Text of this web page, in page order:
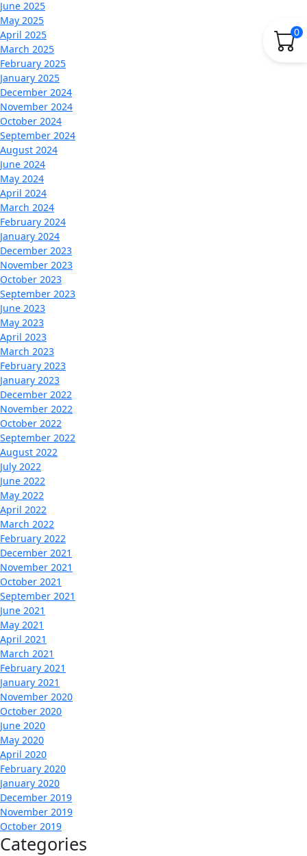
0
June 2025
May 2025
April 2025
March 2025
February 2025
January 2025
December 2024
November 2024
October 2024
September 2024
August 2024
June 2024
May 2024
April 2024
March 2024
February 2024
January 2024
December 2023
November 2023
October 2023
September 2023
June 2023
May 2023
April 2023
March 2023
February 2023
January 2023
December 2022
November 2022
October 2022
September 2022
August 2022
July 2022
June 2022
May 2022
April 2022
March 2022
February 2022
December 2021
November 2021
October 2021
September 2021
June 2021
May 2021
April 2021
March 2021
February 2021
January 2021
November 2020
October 2020
June 2020
May 2020
April 2020
February 2020
January 2020
December 2019
November 2019
October 2019
Categories